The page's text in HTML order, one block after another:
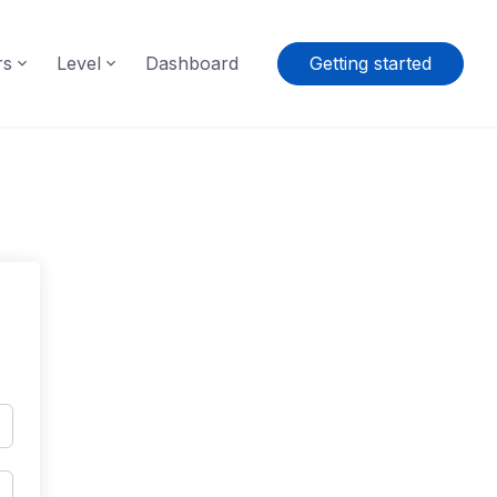
Level Dashboard Getting started